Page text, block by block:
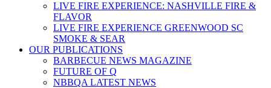
LIVE FIRE EXPERIENCE: NASHVILLE FIRE &
FLAVOR
LIVE FIRE EXPERIENCE GREENWOOD SC
SMOKE & SEAR
OUR PUBLICATIONS
BARBECUE NEWS MAGAZINE
FUTURE OF Q
NBBQA LATEST NEWS